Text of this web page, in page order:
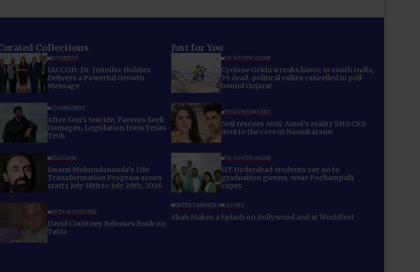
Collections
BUSINESS
IACCGH: Dr. Jennifer Holmes
Delivers a Powerful Growth
Message
COMMUNITY
After Son’s Suicide, Parents Seek
Damages, Legislation from Texas
Tech
RELIGION
Swami Mukundananda’s Life
Transformation Program series
starts July 18th to July 29th, 2026
ARTS & CULTURE
David Courtney Releases Book on
Tabla
Just for You
US SOUTH ASIAN
Cyclone Ockhi wreaks havoc in south India,
39 dead; political rallies cancelled in poll-
bound Gujarat
TELEVISION FEED
Neil rescues Avni; Amol’s reality SHOCKS
Avni to the core in Naamkarann
US SOUTH ASIAN
IIT Hyderabad students say no to
graduation gowns, wear Pochampalli
capes
ENTERTAINMENT MOVIES
Shah Makes a Splash on Bollywood and at Worldfest